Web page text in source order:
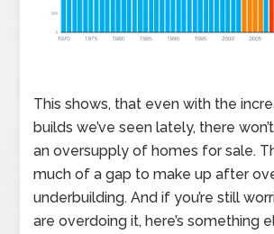
This shows, that even with the
builds we’ve seen lately, there
an oversupply of homes for sale.
much of a gap to make up after
underbuilding. And if you’re still
are overdoing it, here’s something